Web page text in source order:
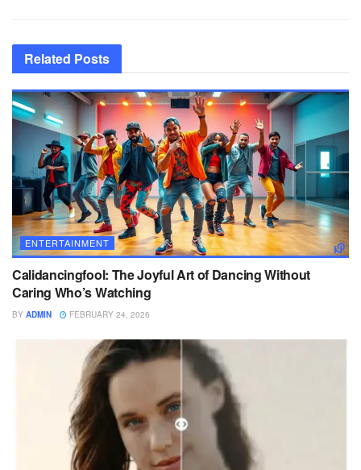
Related Posts
ENTERTAINMENT
Calidancingfool: The Joyful Art of Dancing Without
Caring Who’s Watching
BY ADMIN FEBRUARY 24, 2026